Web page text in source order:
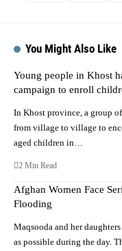
You Might Also Like
Young people in Khost
campaign to enroll
In Khost province, a group
from village to village to
aged children in…
2 Min Read
Afghan Women Face
Flooding
Maqsooda and her
as possible during the day.